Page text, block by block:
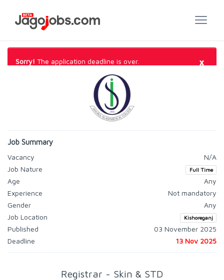
Sorry! The application deadline is over. ×
Job Summary
Vacancy
N/A
Job Nature
Full Time
Age
Any
Experience
Not mandatory
Gender
Any
Job Location
Kishoreganj
Published
03 November 2025
Deadline
13 Nov 2025
Registrar - Skin & STD